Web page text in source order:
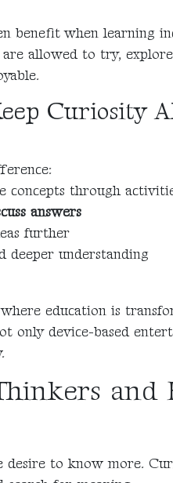
benefit when learning
allowed to try,
Curiosity
concepts through
answers
further
deeper understanding
education is
only device-based
and
desire to know more.